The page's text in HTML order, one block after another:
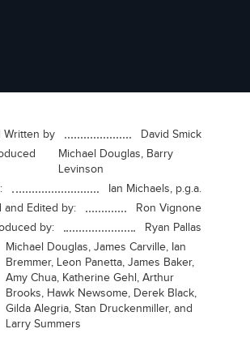
Written by
David Smick
Michael Douglas, Barry
Levinson
Ian Michaels, p.g.a.
and Edited by:
Ron Vignone
by:
Ryan Pallas
Michael Douglas, James Carville, Ian
Bremmer, Leon Panetta, James Baker,
Amy Chua, Katherine Gehl, Arthur
Brooks, Hawk Newsome, Derek Black,
Gilda Alegria, Stan Druckenmiller, and
Larry Summers